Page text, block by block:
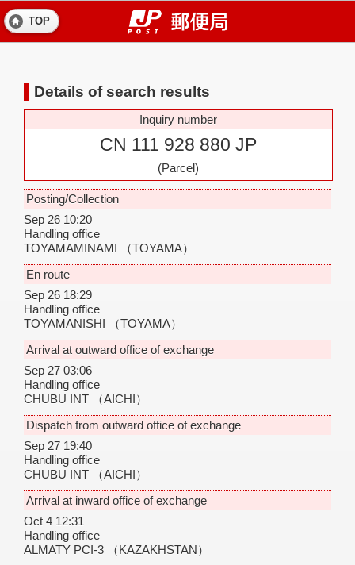
TOP
Details of search results
Inquiry number
CN 111 928 880 JP
(Parcel)
Posting/Collection
Sep 26 10:20
Handling office
TOYAMAMINAMI
（TOYAMA）
En route
Sep 26 18:29
Handling office
TOYAMANISHI
（TOYAMA）
Arrival at outward office of exchange
Sep 27 03:06
Handling office
CHUBU INT
（AICHI）
Dispatch from outward office of exchange
Sep 27 19:40
Handling office
CHUBU INT
（AICHI）
Arrival at inward office of exchange
Oct 4 12:31
Handling office
ALMATY PCI-3
（KAZAKHSTAN）